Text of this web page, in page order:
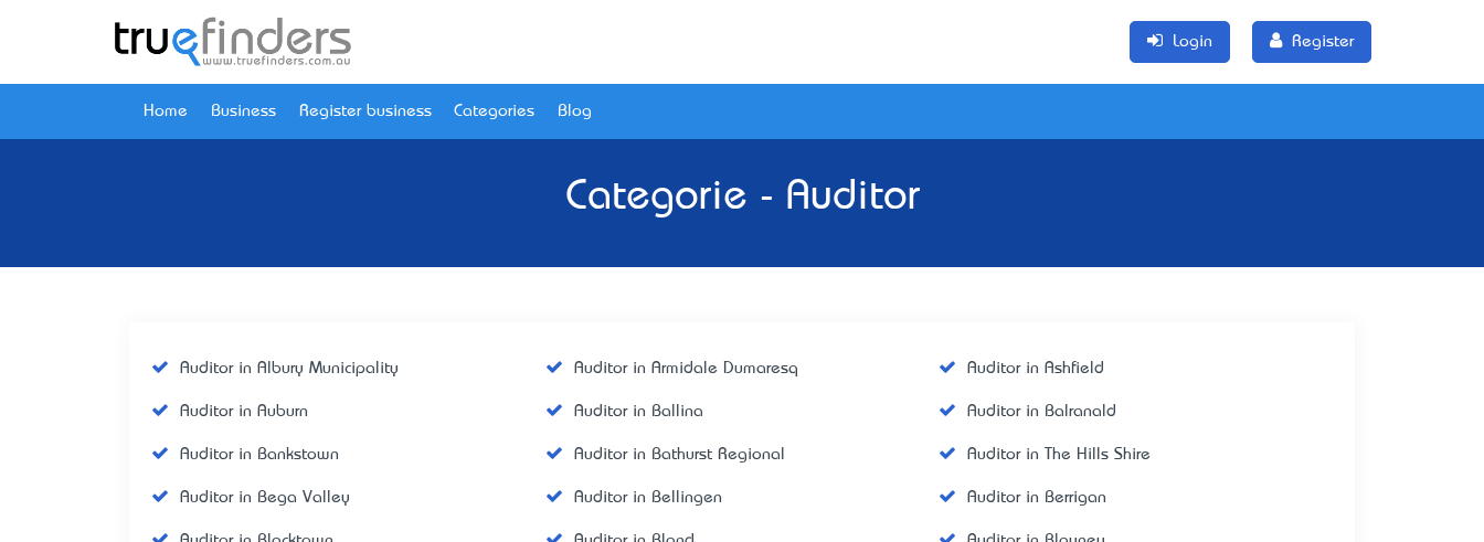
Login Register
Home Business Register business Categories Blog
Categorie - Auditor
Auditor in Albury Municipality Auditor in Armidale Dumaresq Auditor in Ashfield
Auditor in Auburn Auditor in Ballina Auditor in Balranald
Auditor in Bankstown Auditor in Bathurst Regional Auditor in The Hills Shire
Auditor in Bega Valley Auditor in Bellingen Auditor in Berrigan